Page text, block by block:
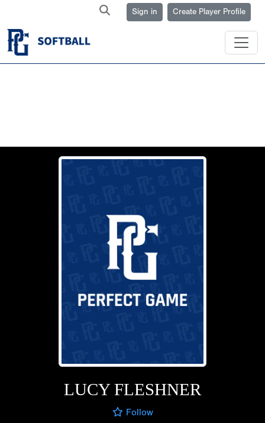
Sign in Create Player Profile
LUCY FLESHNER
Follow